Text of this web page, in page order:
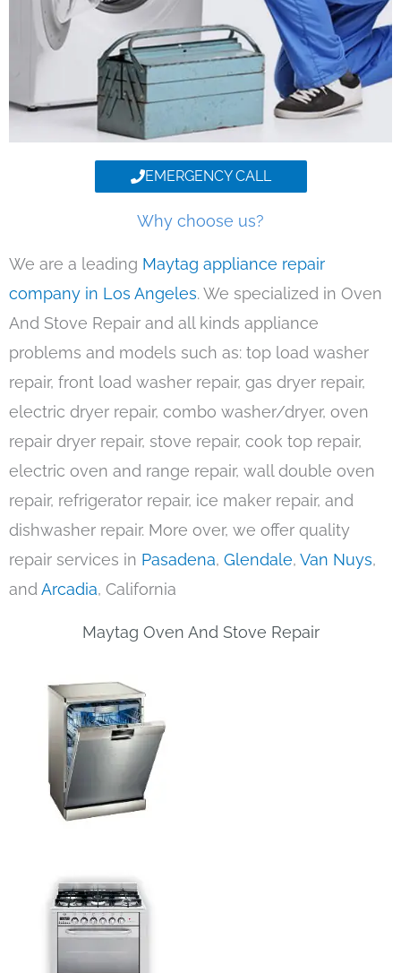
EMERGENCY CALL
Why choose us?
We are a leading Maytag appliance repair
company in Los Angeles. We specialized in Oven
And Stove Repair and all kinds appliance
problems and models such as: top load washer
repair, front load washer repair, gas dryer repair,
electric dryer repair, combo washer/dryer, oven
repair dryer repair, stove repair, cook top repair,
electric oven and range repair, wall double oven
repair, refrigerator repair, ice maker repair, and
dishwasher repair. More over, we offer quality
repair services in Pasadena, Glendale, Van Nuys,
andArcadia, California
Maytag Oven And Stove Repair